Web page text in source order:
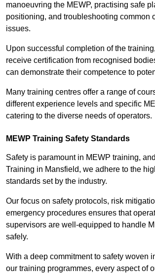
manoeuvring the MEWP, practising safe
positioning, and troubleshooting common
issues.
Upon successful completion of the
receive certification from recognised
can demonstrate their competence to
Many training centres offer a range of
different experience levels and specific
catering to the diverse needs of operators.
MEWP Training Safety Standards
Safety is paramount in MEWP training,
Training in Mansfield, we adhere to the
standards set by the industry.
Our focus on safety protocols, risk
emergency procedures ensures that
supervisors are well-equipped to handle
safely.
With a deep commitment to safety woven
our training programmes, every aspect of